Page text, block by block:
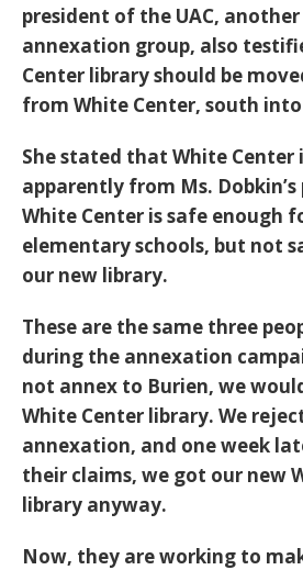
president of the UAC,
annexation group, also
Center library should be
from White Center, south
She stated that White Center
apparently from Ms.
White Center is safe enough
elementary schools, but not
our new library.
These are the same three
during the annexation
not annex to Burien, we
White Center library. We
annexation, and one week
their claims, we got our new
library anyway.
Now, they are working to